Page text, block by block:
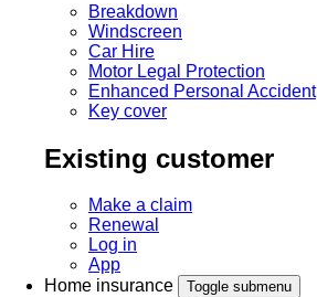
Breakdown
Windscreen
Car Hire
Motor Legal Protection
Enhanced Personal Accident
Key cover
Existing customer
Make a claim
Renewal
Log in
App
Home insurance
Toggle submenu